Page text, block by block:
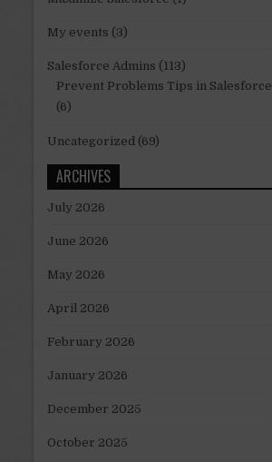
My events (3)
Salesforce Admins (113)
Prevent Problems Tips in Salesforce
(6)
Uncategorized (69)
ARCHIVES
July 2026
June 2026
May 2026
April 2026
February 2026
January 2026
December 2025
October 2025